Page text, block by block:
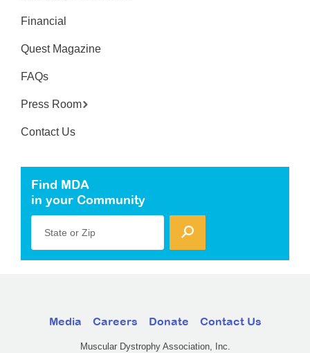
Financial
Quest Magazine
FAQs
Press Room
Contact Us
Find MDA
in your Community
State or Zip
Media Careers Donate Contact Us
Muscular Dystrophy Association, Inc.